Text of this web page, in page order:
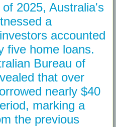
2025, Australia's
a
accounted
five home loans.
Bureau of
that over
nearly $40
marking a
the previous